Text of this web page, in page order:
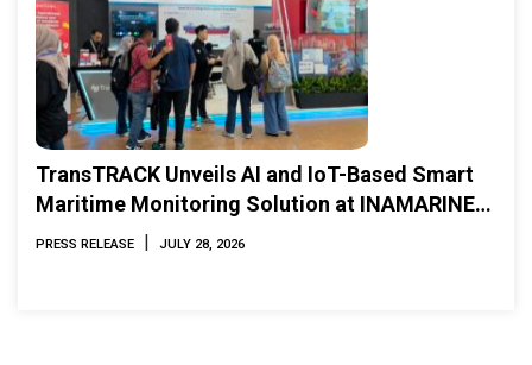
TransTRACK Unveils AI and IoT-Based Smart
Maritime Monitoring Solution at INAMARINE
2026
PRESS RELEASE | JULY 28, 2026